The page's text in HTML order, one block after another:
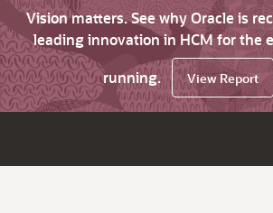
Vision matters. See why Oracle is
leading innovation in HCM for the
running.
View Report